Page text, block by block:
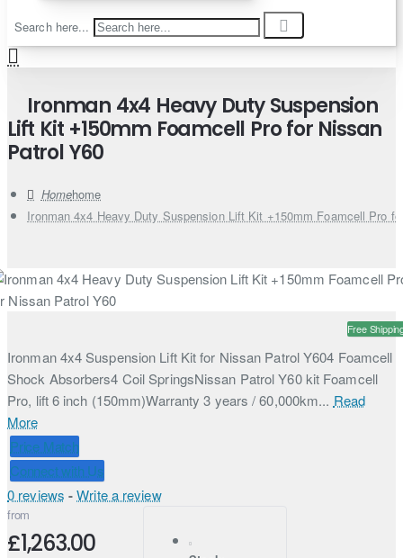
Search here...
Ironman 4x4 Heavy Duty Suspension
Lift Kit +150mm Foamcell Pro for Nissan
Patrol Y60
home
Ironman 4x4 Heavy Duty Suspension Lift Kit +150mm Foamcell Pro
Free
Ironman 4x4 Suspension Lift Kit for Nissan Patrol Y604 Foamcell
Shock Absorbers4 Coil SpringsNissan Patrol Y60 kit Foamcell
Pro, lift 6 inch (150mm)Warranty 3 years / 60,000km... Read
More
Price Match
Connect with Us
0 reviews - Write a review
from
£1,263.00